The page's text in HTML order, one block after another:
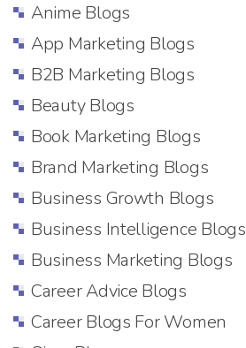
Anime Blogs
App Marketing Blogs
B2B Marketing Blogs
Beauty Blogs
Book Marketing Blogs
Brand Marketing Blogs
Business Growth Blogs
Business Intelligence Blogs
Business Marketing Blogs
Career Advice Blogs
Career Blogs For Women